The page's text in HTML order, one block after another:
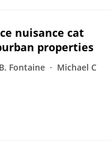
nuisance cat
properties
Fontaine
Michael C